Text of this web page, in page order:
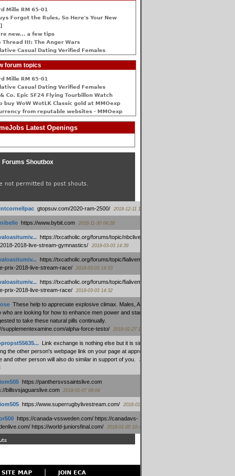
Mille RM 65-01
Forgot the Rules, So Here's Your New
new... a few tips
Thread III: The Anger Wars
Сasual Dating Verified Females
forum topics
Mille RM 65-01
Сasual Dating Verified Females
& Co. Epic SF24 Flying Tourbillon Watch
buy WoW WotLK Classic gold at MMOexp
from reputable websites - MMOexp
Latest Openings
Forums Shoutbox
not permitted to post shouts.
: gtopsuv.com/2020-ram-2500/ 2018-12-11 15:42
: https://www.bybit.com 2018-11-30 04:28
: https://txcatholic.org/forums/topic/nbcliveamerican-
2018-live-stream-gymnastics/
2018-03-03 14:39
: https://txcatholic.org/forums/topic/fialivemexico-
prix-2018-live-stream-race/
2018-03-03 14:33
: https://txcatholic.org/forums/topic/fialivemexico-
prix-2018-live-stream-race/
2018-03-03 14:32
: These help to appreciate explosive climax. Males, Alpha force
who are looking for how to enhance men power and stamina, are
to take these natural pills continually.
supplementexamine.com/alpha-force-testo/
2018-02-27 14:08
: Link exchange is nothing else but it is simply
the other person's webpage link on your page at appropriate
and other person will also do similar in support of you.
2018-01-28
: https://panthersvssaintslive.com
billsvsjaguarslive.com
2018-01-07 09:04
: https://www.superrugbylivestream.com/ 2018-01-06 13:08
: https://canada-vssweden.com/ https://canadavs-
https://world-juniorsfinal.com/
2018-01-05 10:44
SITE MAP JOIN ECA